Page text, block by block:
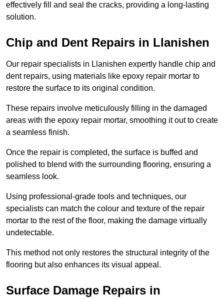
effectively fill and seal the cracks, providing a long-lasting
solution.
Chip and Dent Repairs in Llanishen
Our repair specialists in Llanishen expertly handle chip and
dent repairs, using materials like epoxy repair mortar to
restore the surface to its original condition.
These repairs involve meticulously filling in the damaged
areas with the epoxy repair mortar, smoothing it out to create
a seamless finish.
Once the repair is completed, the surface is buffed and
polished to blend with the surrounding flooring, ensuring a
seamless look.
Using professional-grade tools and techniques, our
specialists can match the colour and texture of the repair
mortar to the rest of the floor, making the damage virtually
undetectable.
This method not only restores the structural integrity of the
flooring but also enhances its visual appeal.
Surface Damage Repairs in